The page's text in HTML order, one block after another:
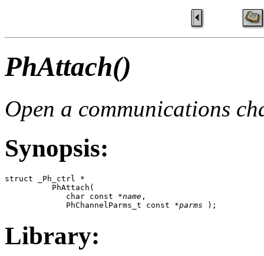
PhAttach()
Open a communications
Synopsis:
struct _Ph_ctrl *
          PhAttach(
             char const *
name ,
             PhChannelParms_t const *
parms );
Library: